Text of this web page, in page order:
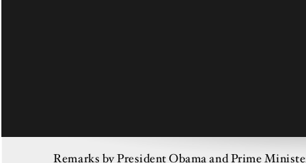
Remarks by President Obama and Prime